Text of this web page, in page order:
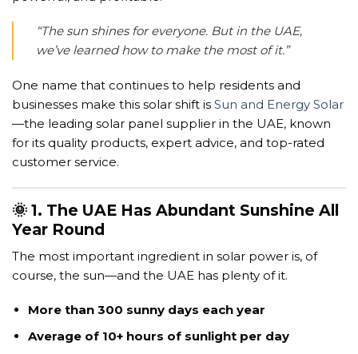
“The sun shines for everyone. But in the UAE,
we’ve learned how to make the most of it.”
One name that continues to help residents and
businesses make this solar shift is Sun and Energy Solar
—the leading solar panel supplier in the UAE, known
for its quality products, expert advice, and top-rated
customer service.
🌞 1. The UAE Has Abundant Sunshine All
Year Round
The most important ingredient in solar power is, of
course, the sun—and the UAE has plenty of it.
More than 300 sunny days each year
Average of 10+ hours of sunlight per day